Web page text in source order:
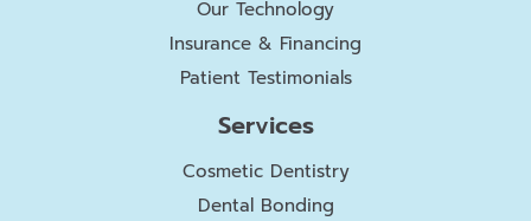
Our Technology
Insurance & Financing
Patient Testimonials
Services
Cosmetic Dentistry
Dental Bonding